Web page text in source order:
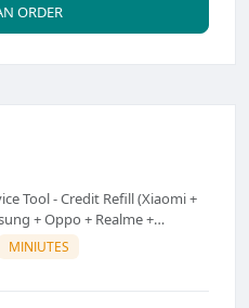
ORDER
Tool - Credit Refill (Xiaomi +
+ Oppo + Realme +
MINIUTES